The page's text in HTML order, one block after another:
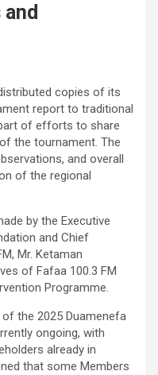
copies of its
report to traditional
of efforts to share
the tournament. The
and overall
of the regional
by the Executive
and Chief
Mr. Ketaman
of Fafaa 100.3 FM
Programme.
the 2025 Duamenefa
ongoing, with
already in
that some Members